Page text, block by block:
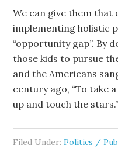
We can give them that
implementing holistic
“opportunity gap”. By
those kids to pursue
and the Americans
century ago, “To take
up and touch the stars.”
Filed Under:Politics /